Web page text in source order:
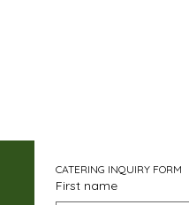
CATERING INQUIRY FORM
First name